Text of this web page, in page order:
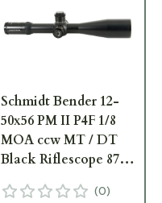
Schmidt Bender 12-
50x56 PM II P4F 1/8
MOA ccw MT / DT
Black Riflescope 878-
(0)